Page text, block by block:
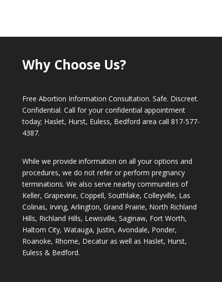
Why Choose Us?
Free Abortion Information Consultation. Safe. Discreet.
Confidential. Call for your confidential appointment
today; Haslet, Hurst, Euless, Bedford area call 817-577-
4387.
While we provide information on all your options and
procedures, we do not refer or perform pregnancy
terminations. We also serve nearby communities of
Keller, Grapevine, Coppell, Southlake, Colleyville, Las
Colinas, Irving, Arlington, Grand Prairie, North Richland
Hills, Richland Hills, Lewisville, Saginaw, Fort Worth,
Haltom City, Watauga, Justin, Avondale, Ponder,
Roanoke, Rhome, Decatur as well as Haslet, Hurst,
Euless & Bedford.